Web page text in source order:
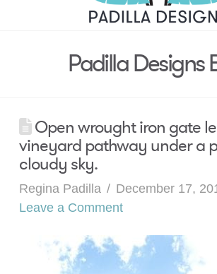
Padilla Designs
Open wrought iron gate
vineyard pathway under a
cloudy sky.
Regina Padilla
December 17,
Leave a Comment